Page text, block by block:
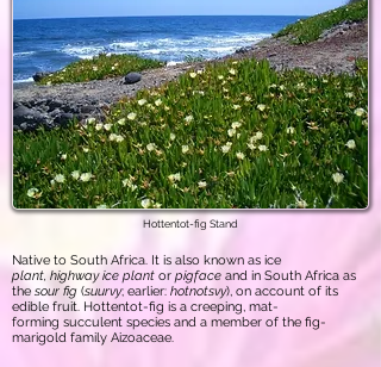
Hottentot-fig Stand
Native to South Africa. It is also known as ice
plant, highway ice plant or pigface and in South Africa as
the sour fig (suurvy; earlier: hotnotsvy), on account of its
edible fruit. Hottentot-fig is a creeping, mat-
forming succulent species and a member of the fig-
marigold family Aizoaceae.